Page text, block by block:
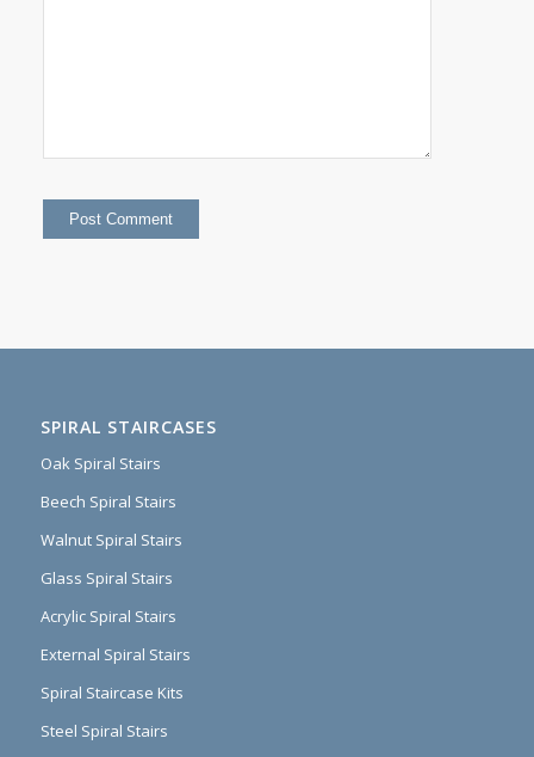
SPIRAL STAIRCASES
Oak Spiral Stairs
Beech Spiral Stairs
Walnut Spiral Stairs
Glass Spiral Stairs
Acrylic Spiral Stairs
External Spiral Stairs
Spiral Staircase Kits
Steel Spiral Stairs